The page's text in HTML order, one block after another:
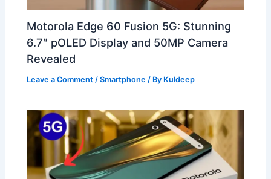
Motorola Edge 60 Fusion 5G: Stunning
6.7″ pOLED Display and 50MP Camera
Revealed
Leave a Comment /Smartphone / By Kuldeep